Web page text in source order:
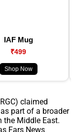
IAF Mug
₹499
Shop Now
claimed
part of a broader
the Middle East.
Fars News